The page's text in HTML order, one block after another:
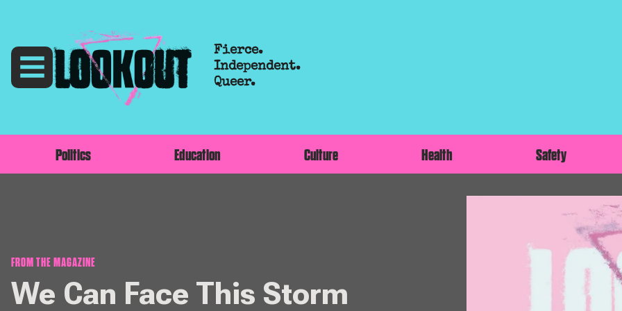
Fierce.
Independent.
Queer.
Politics Education Culture Health Safety
FROM THE MAGAZINE
We Can Face This Storm